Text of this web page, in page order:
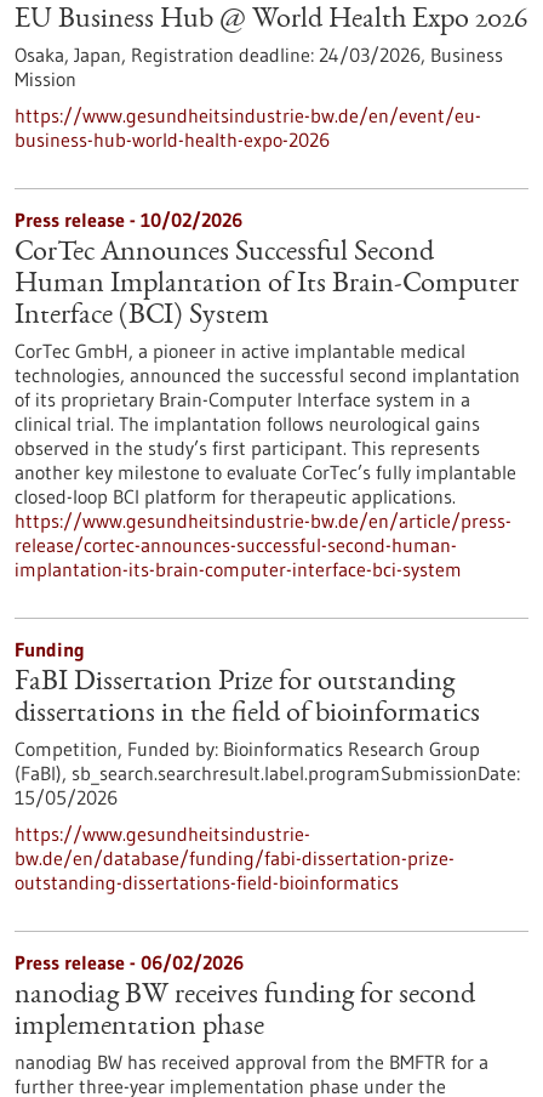
EU Business Hub @ World Health Expo 2026
Osaka, Japan, Registration deadline: 24/03/2026, Business
Mission
https://www.gesundheitsindustrie-bw.de/en/event/eu-
business-hub-world-health-expo-2026
Press release - 10/02/2026
CorTec Announces Successful Second
Human Implantation of Its Brain-Computer
Interface (BCI) System
CorTec GmbH, a pioneer in active implantable medical
technologies, announced the successful second implantation
of its proprietary Brain-Computer Interface system in a
clinical trial. The implantation follows neurological gains
observed in the study’s first participant. This represents
another key milestone to evaluate CorTec’s fully implantable
closed-loop BCI platform for therapeutic applications.
https://www.gesundheitsindustrie-bw.de/en/article/press-
release/cortec-announces-successful-second-human-
implantation-its-brain-computer-interface-bci-system
Funding
FaBI Dissertation Prize for outstanding
dissertations in the field of bioinformatics
Competition, Funded by: Bioinformatics Research Group
(FaBI), sb_search.searchresult.label.programSubmissionDate:
15/05/2026
https://www.gesundheitsindustrie-
bw.de/en/database/funding/fabi-dissertation-prize-
outstanding-dissertations-field-bioinformatics
Press release - 06/02/2026
nanodiag BW receives funding for second
implementation phase
nanodiag BW has received approval from the BMFTR for a
further three-year implementation phase under the